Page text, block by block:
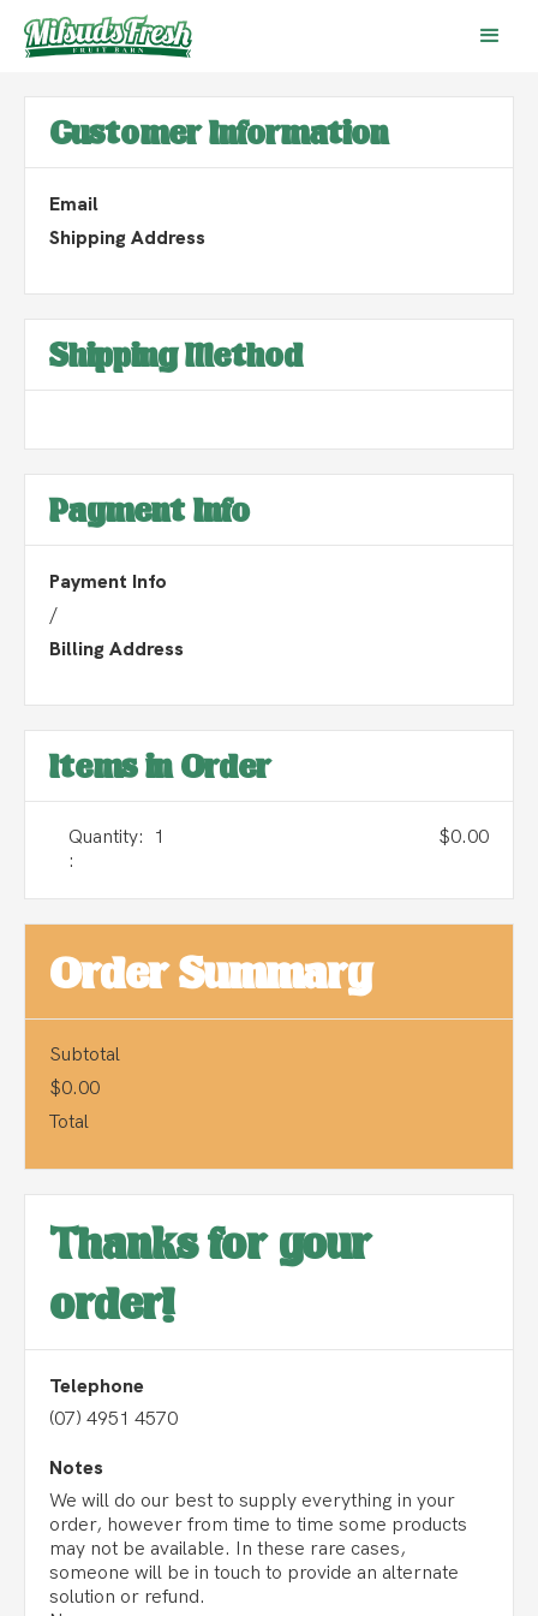
Customer Information
Email
Shipping Address
Shipping Method
Payment Info
Payment Info
/
Billing Address
Items in Order
1
:
$0.00
Order Summary
Subtotal
$0.00
Total
Thanks for your
order!
Telephone
(07) 4951 4570
Notes
We will do our best to supply everything in your
order, however from time to time some products
may not be available. In these rare cases,
someone will be in touch to provide an alternate
solution or refund.